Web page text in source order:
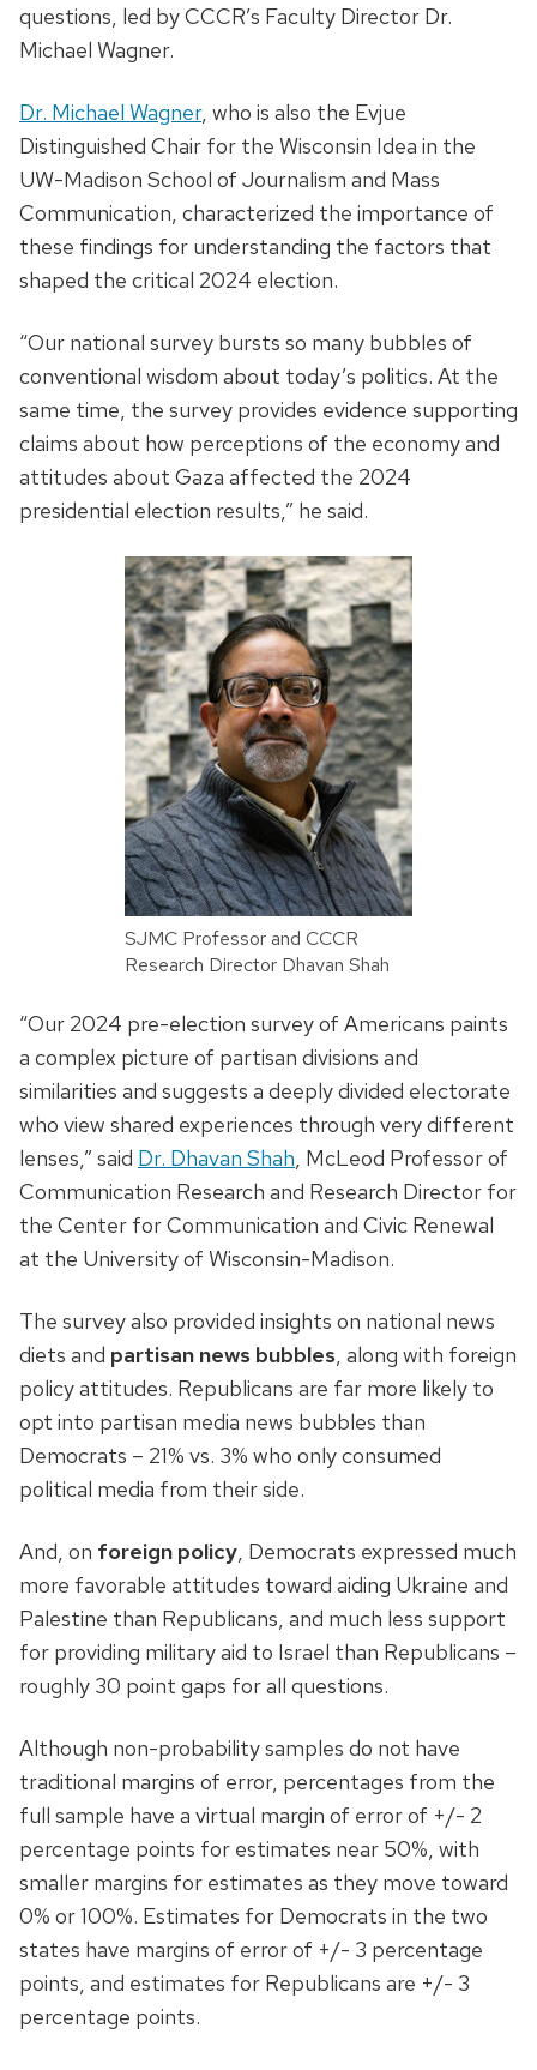
questions, led by CCCR’s Faculty Director Dr.
Michael Wagner.
Dr. Michael Wagner, who is also the Evjue
Distinguished Chair for the Wisconsin Idea in the
UW-Madison School of Journalism and Mass
Communication, characterized the importance of
these findings for understanding the factors that
shaped the critical 2024 election.
“Our national survey bursts so many bubbles of
conventional wisdom about today’s politics. At the
same time, the survey provides evidence supporting
claims about how perceptions of the economy and
attitudes about Gaza affected the 2024
presidential election results,” he said.
SJMC Professor and CCCR
Research Director Dhavan Shah
“Our 2024 pre-election survey of Americans paints
a complex picture of partisan divisions and
similarities and suggests a deeply divided electorate
who view shared experiences through very different
lenses,” said Dr. Dhavan Shah, McLeod Professor of
Communication Research and Research Director for
the Center for Communication and Civic Renewal
at the University of Wisconsin-Madison.
The survey also provided insights on national news
diets and partisan news bubbles, along with foreign
policy attitudes. Republicans are far more likely to
opt into partisan media news bubbles than
Democrats – 21% vs. 3% who only consumed
political media from their side.
And, on foreign policy, Democrats expressed much
more favorable attitudes toward aiding Ukraine and
Palestine than Republicans, and much less support
for providing military aid to Israel than Republicans –
roughly 30 point gaps for all questions.
Although non-probability samples do not have
traditional margins of error, percentages from the
full sample have a virtual margin of error of +/- 2
percentage points for estimates near 50%, with
smaller margins for estimates as they move toward
0% or 100%. Estimates for Democrats in the two
states have margins of error of +/- 3 percentage
points, and estimates for Republicans are +/- 3
percentage points.